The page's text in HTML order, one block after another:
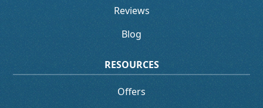
Reviews
Blog
RESOURCES
Offers